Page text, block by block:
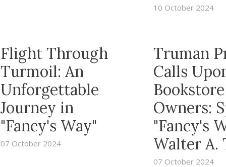
10 October 2024
Flight Through
Turmoil: An
Unforgettable
Journey in
"Fancy's Way"
07 October 2024
Truman
Calls
Bookstore
Owners:
"Fancy's
Walter A.
07 October 2024